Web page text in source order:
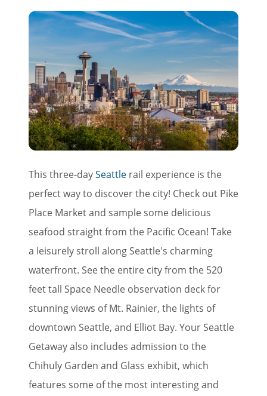
This three-daySeattle rail experience is the
perfect way to discover the city! Check out Pike
Place Market and sample some delicious
seafood straight from the Pacific Ocean! Take
a leisurely stroll along Seattle's charming
waterfront. See the entire city from the 520
feet tall Space Needle observation deck for
stunning views of Mt. Rainier, the lights of
downtown Seattle, and Elliot Bay. Your Seattle
Getaway also includes admission to the
Chihuly Garden and Glass exhibit, which
features some of the most interesting and